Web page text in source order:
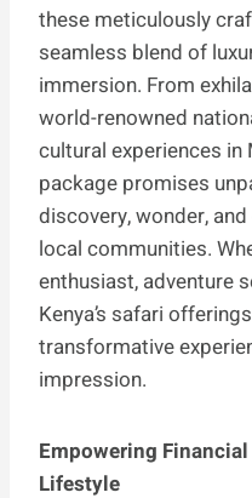
these meticulously
seamless blend of
immersion. From
world-renowned
cultural experiences in
package promises
discovery, wonder,
local communities.
enthusiast, adventure
Kenya’s safari
transformative
impression.
Empowering
Lifestyle